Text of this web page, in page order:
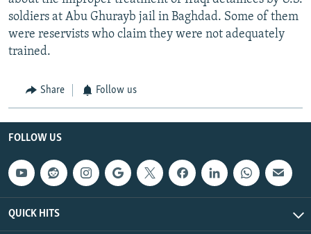
soldiers at Abu Ghurayb jail in Baghdad. Some of them
were reservists who claim they were not adequately
trained.
Share Follow us
FOLLOW US
QUICK HITS